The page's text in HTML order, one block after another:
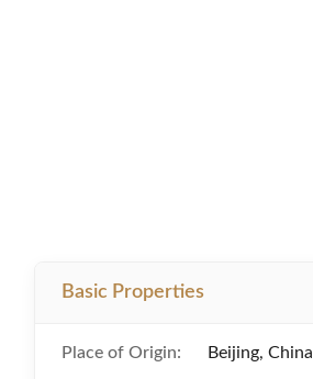
Basic Properties
Place of Origin: Beijing, China